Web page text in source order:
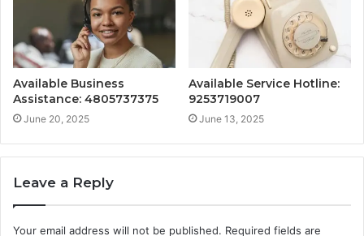
Available Business
Assistance: 4805737375
June 20, 2025
Available Service Hotline:
9253719007
June 13, 2025
Leave a Reply
Your email address will not be published. Required fields are